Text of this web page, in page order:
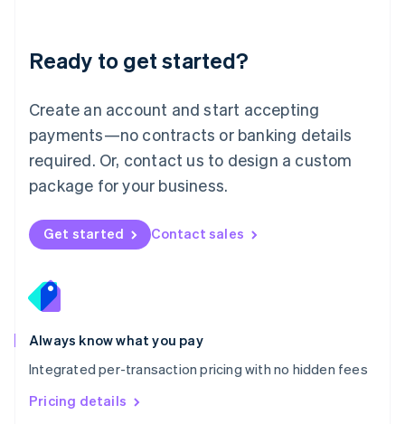
Ready to get started?
Create an account and start accepting
payments—no contracts or banking details
required. Or, contact us to design a custom
package for your business.
Get started Contact sales
Always know what you pay
Integrated per-transaction pricing with no hidden fees
Pricing details
English 简体中文
Mexico
EspañolEnglish
Netherlands
Nederlands English
New Zealand
Norway
English
English
Portugal
Português
Romania
English
Singapore
English 简体中文
Slovakia